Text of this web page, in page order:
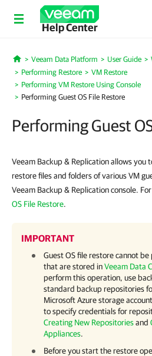
Help Center
Home
Veeam Data Platform User Guide
Performing Restore
VM Restore
Performing VM Restore Using Console
Performing Guest OS File Restore
Performing Guest
Veeam Backup & Replication allows you
restore files and folders of various VM
Veeam Backup & Replication console.
OS File Restore.
IMPORTANT
Guest OS file restore cannot
that are stored inVeeam Data
perform this operation, use
standard backup repositories
Microsoft Azure storage
to specify credentials for
Creating New Repositoriesand
Appliances.
Before you start the restore